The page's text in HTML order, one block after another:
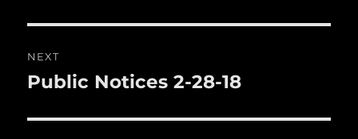
NEXT
Next
Public Notices 2-28-18